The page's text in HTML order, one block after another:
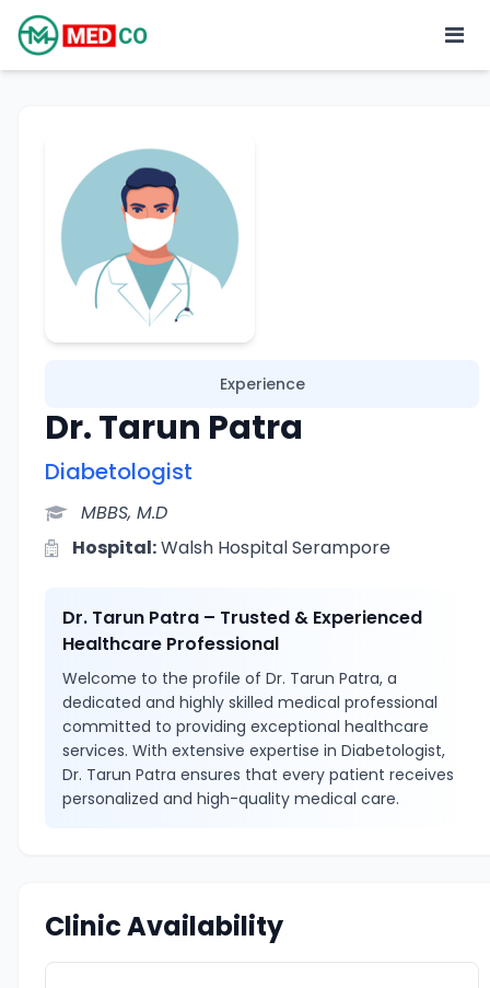
Experience
Dr. Tarun Patra
Diabetologist
MBBS, M.D
Hospital:Walsh Hospital Serampore
Dr. Tarun Patra – Trusted & Experienced
Healthcare Professional
Welcome to the profile of Dr. Tarun Patra, a
dedicated and highly skilled medical professional
committed to providing exceptional healthcare
services. With extensive expertise in Diabetologist,
Dr. Tarun Patra ensures that every patient receives
personalized and high-quality medical care.
Clinic Availability